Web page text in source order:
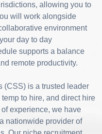
allowing you to
will work alongside
environment
day to day
supports a balance
remote productivity.
(CSS) is a trusted leader
to hire, and direct hire
experience, we have
nationwide provider of